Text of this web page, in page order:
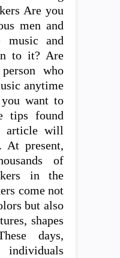
Are you
men and
music and
to it? Are
who
anytime
want to
tips found
article will
At present,
of
in the
come not
but also
shapes
days,
individuals